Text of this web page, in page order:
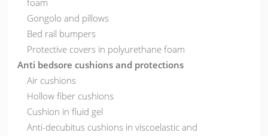
foam
Gongolo and pillows
Bed rail bumpers
Protective covers in polyurethane foam
Anti bedsore cushions and protections
Air cushions
Hollow fiber cushions
Cushion in fluid gel
Anti-decubitus cushions in viscoelastic and